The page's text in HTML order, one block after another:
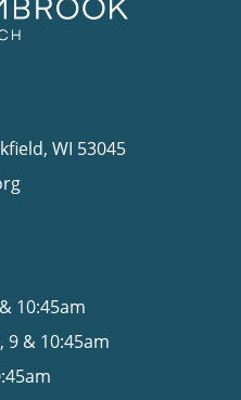
WI 53045
10:45am
9 & 10:45am